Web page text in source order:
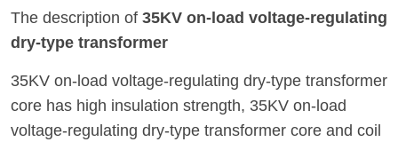
The description of 35KV on-load voltage-regulating
dry-type transformer
35KV on-load voltage-regulating dry-type transformer
core has high insulation strength, 35KV on-load
voltage-regulating dry-type transformer core and coil